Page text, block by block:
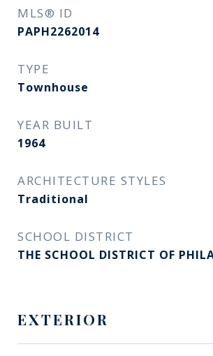
MLS® ID
PAPH2262014
TYPE
Townhouse
YEAR BUILT
1964
ARCHITECTURE STYLES
Traditional
SCHOOL DISTRICT
THE SCHOOL DISTRICT OF
EXTERIOR